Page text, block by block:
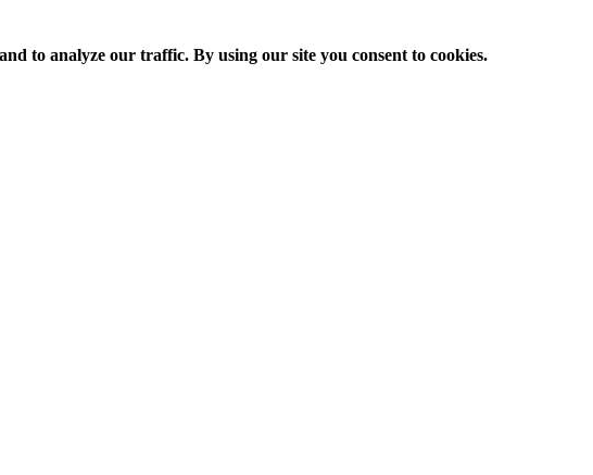
to analyze our traffic. By using our site you consent to cookies.